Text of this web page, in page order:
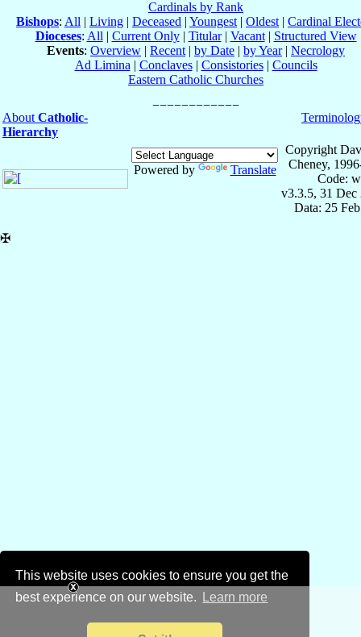
This website uses cookies to ensure you get the
best experience on our website.
Learn more
Cardinals by Rank
Bishops: All | Living | Deceased | Youngest | Oldest | Cardinal
Dioceses: All | Current Only| Titular| Vacant| Structured View
Events: Overview | Recent | by Date | by Year| Necrology
Ad Limina | Conclaves| Consistories| Councils
Eastern Catholic Churches
About Catholic-
Hierarchy
Powered by Translate
Copyright
Cheney,
Code:
v3.3.5, 31 Dec
Data: 25
✠